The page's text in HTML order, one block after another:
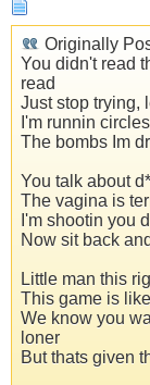
Originally
You didn't read
read
Just stop trying,
I'm runnin
The bombs Im
You talk about
The vagina is
I'm shootin you
Now sit back
Little man this
This game is
We know you
loner
But thats given